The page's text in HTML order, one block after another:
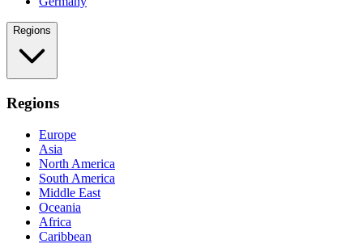
Regions
Regions
Europe
Asia
North America
South America
Middle East
Oceania
Africa
Caribbean